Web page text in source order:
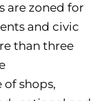
are zoned for
and civic
than three
shops,